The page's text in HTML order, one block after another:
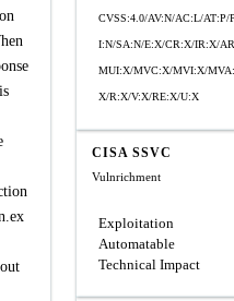
CVSS:4.0/AV:N/AC:L/
I:N/SA:N/E:X/CR:X/IR:X/
MUI:X/MVC:X/MVI:X/
X/R:X/V:X/RE:X/U:X
CISA SSVC
Vulnrichment
Exploitation
Automatable
Technical Impact